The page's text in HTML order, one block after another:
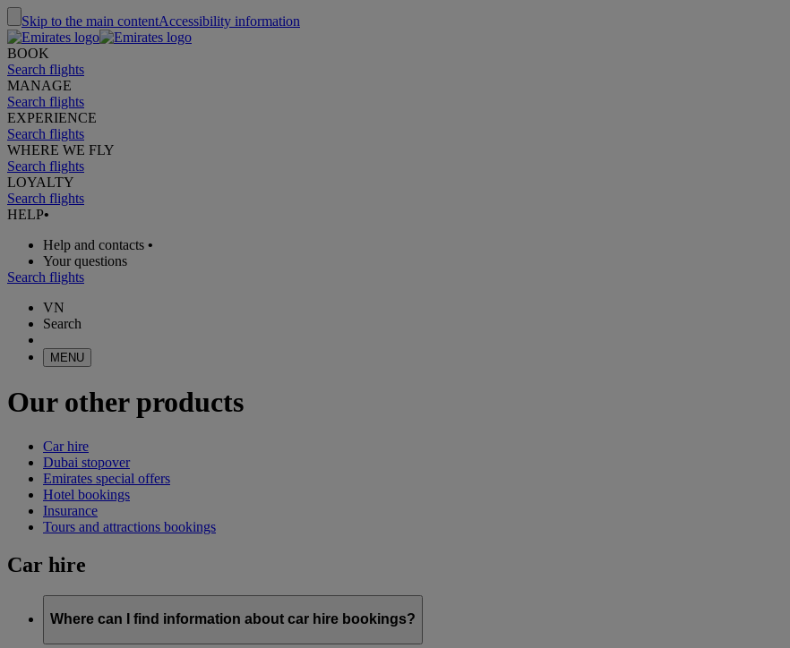
Skip to the main contentAccessibility information
BOOK
Search flights
MANAGE
Search flights
EXPERIENCE
Search flights
WHERE WE FLY
Search flights
LOYALTY
Search flights
HELP•
Help and contacts •
Your questions
Search flights
VN
Search
MENU
Our other products
Car hire
Dubai stopover
Emirates special offers
Hotel bookings
Insurance
Tours and attractions bookings
Car hire
Where can I find information about car hire bookings?